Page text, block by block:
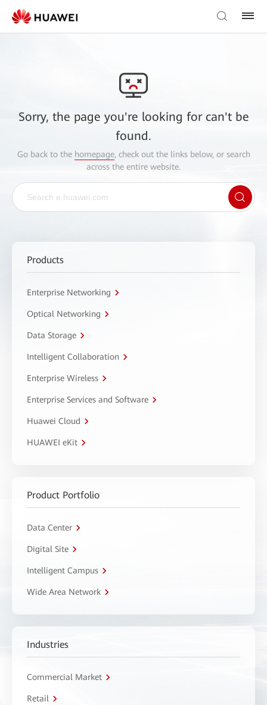
Sorry, the page you're looking for can't be
found.
Go back to the homepage, check out the links below, or search
across the entire website.
Products
Enterprise Networking
Optical Networking
Data Storage
Intelligent Collaboration
Enterprise Wireless
Enterprise Services and Software
Huawei Cloud
HUAWEI eKit
Product Portfolio
Data Center
Digital Site
Intelligent Campus
Wide Area Network
Industries
Commercial Market
Retail